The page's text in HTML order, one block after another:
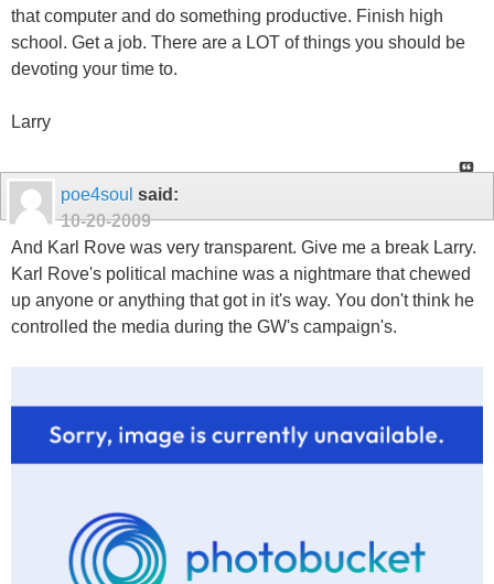
that computer and do something productive. Finish high
school. Get a job. There are a LOT of things you should be
devoting your time to.
Larry
poe4soul said:
10-20-2009
And Karl Rove was very transparent. Give me a break Larry.
Karl Rove's political machine was a nightmare that chewed
up anyone or anything that got in it's way. You don't think he
controlled the media during the GW's campaign's.